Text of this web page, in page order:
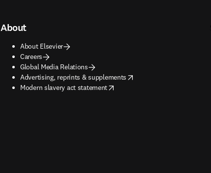
About
About Elsevier
Careers
Global Media Relations
Advertising, reprints & supplements
opens in new tab/window
Modern slavery act statement
opens in new tab/window